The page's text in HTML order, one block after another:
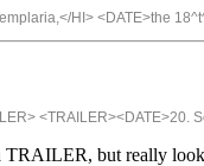
HI> <DATE>the
<TRAILER><DATE>20.
TRAILER, but really